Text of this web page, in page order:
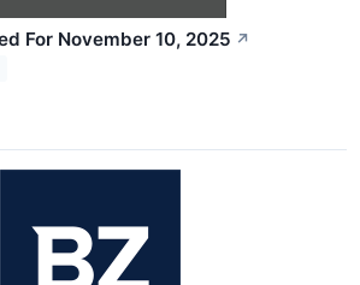
For November 10, 2025 ↗